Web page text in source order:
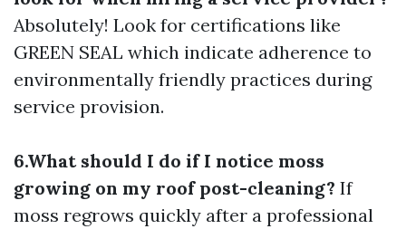
Absolutely! Look for certifications like
GREEN SEAL which indicate adherence to
environmentally friendly practices during
service provision.
6.What should I do if I notice moss
growing on my roof post-cleaning? If
moss regrows quickly after a professional